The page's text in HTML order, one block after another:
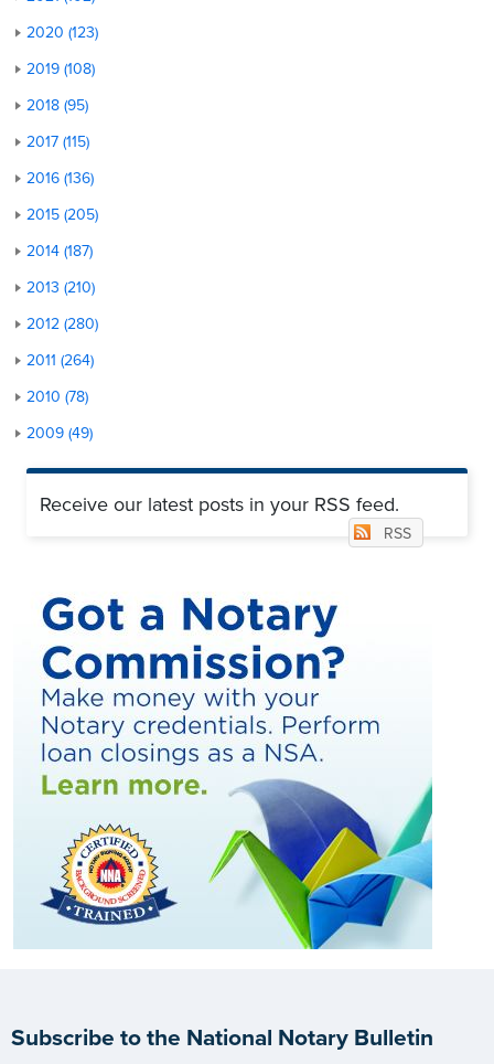
2020 (123)
2019 (108)
2018 (95)
2017 (115)
2016 (136)
2015 (205)
2014 (187)
2013 (210)
2012 (280)
2011 (264)
2010 (78)
2009 (49)
Receive our latest posts in your RSS feed.
RSS
Subscribe to the National Notary Bulletin